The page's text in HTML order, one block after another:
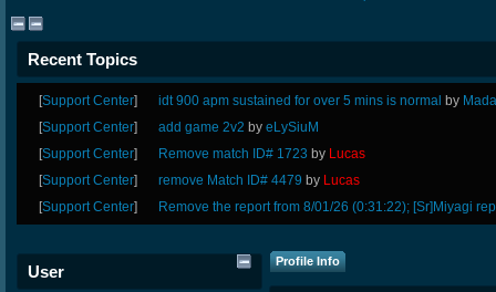
Recent Topics
[Support Center] idt 900 apm sustained for over 5 mins is normal by
[Support Center] add game 2v2byeLySiuM
[Support Center] Remove match ID# 1723 by Lucas
[Support Center] remove Match ID# 4479 by Lucas
[Support Center] Remove the report from 8/01/26 (0:31:22); [Sr]Miyagi
User
Profile Info